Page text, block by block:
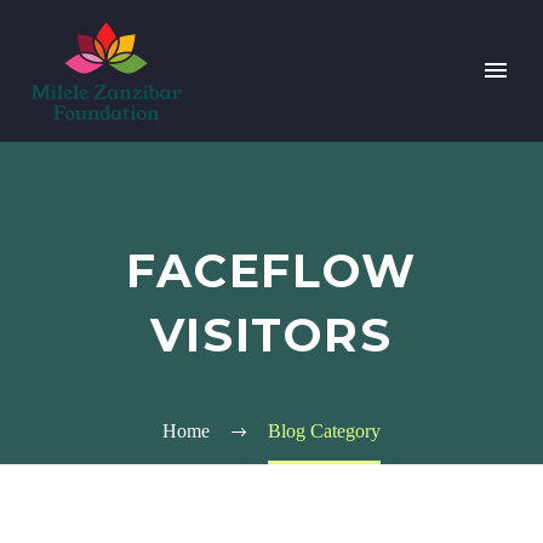
FACEFLOW
VISITORS
Home Blog Category